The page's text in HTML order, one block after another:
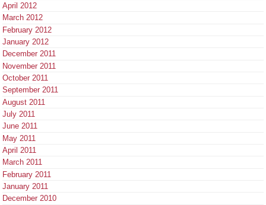
April 2012
March 2012
February 2012
January 2012
December 2011
November 2011
October 2011
September 2011
August 2011
July 2011
June 2011
May 2011
April 2011
March 2011
February 2011
January 2011
December 2010